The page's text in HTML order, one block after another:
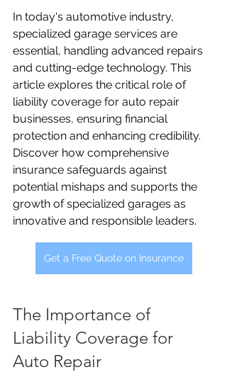
In today's automotive industry,
specialized garage services are
essential, handling advanced repairs
and cutting-edge technology. This
article explores the critical role of
liability coverage for auto repair
businesses, ensuring financial
protection and enhancing credibility.
Discover how comprehensive
insurance safeguards against
potential mishaps and supports the
growth of specialized garages as
innovative and responsible leaders.
Get a Free Quote on Insurance
The Importance of
Liability Coverage for
Auto Repair